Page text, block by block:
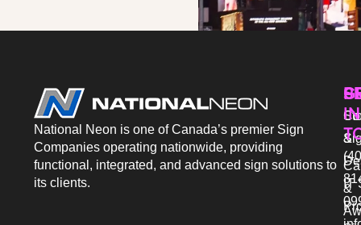
National Neon is one of Canada’s premier Sign
Companies operating nationwide, providing
functional, integrated, and advanced sign solutions to
its clients.
&
&
IT
IN